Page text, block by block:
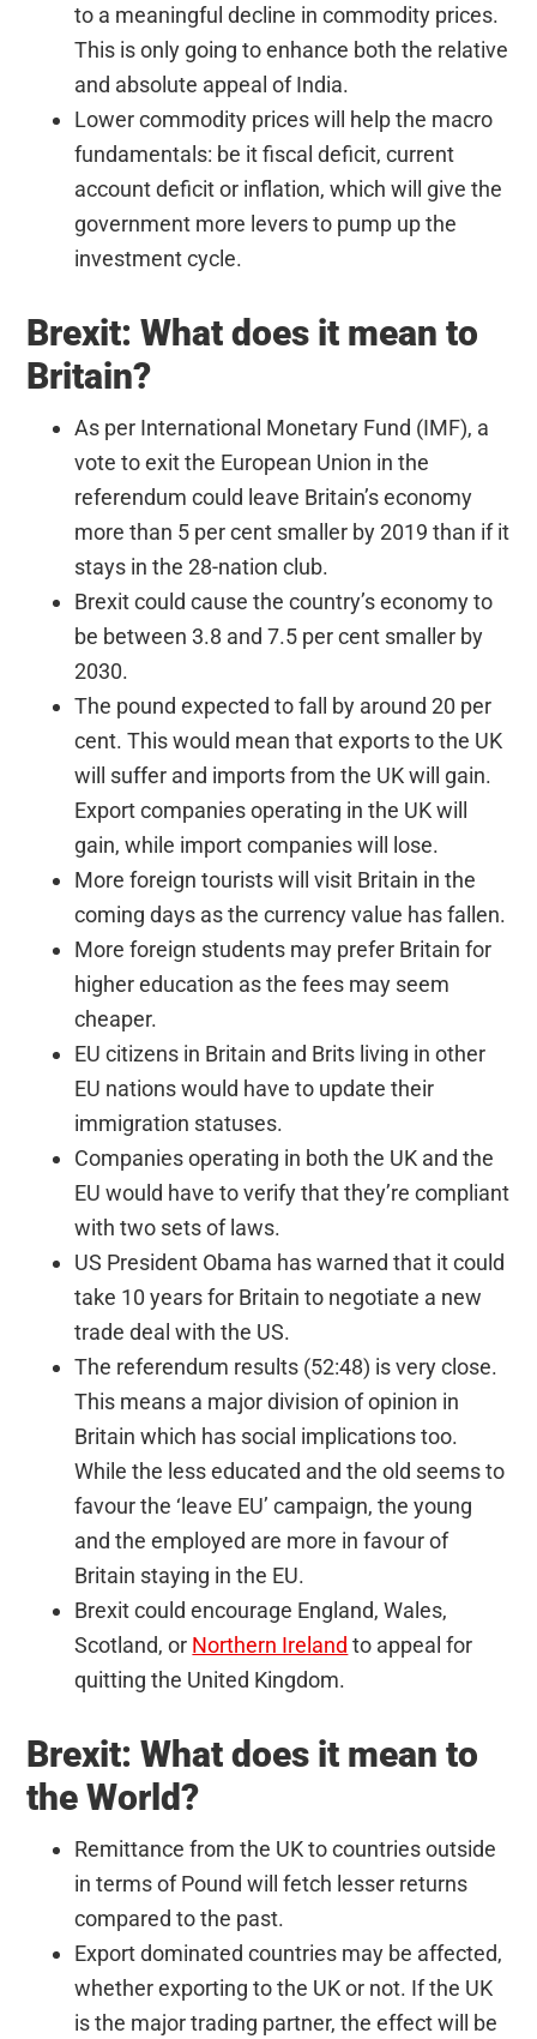
to a meaningful decline in commodity prices.
This is only going to enhance both the relative
and absolute appeal of India.
Lower commodity prices will help the macro
fundamentals: be it fiscal deficit, current
account deficit or inflation, which will give the
government more levers to pump up the
investment cycle.
Brexit: What does it mean to
Britain?
As per International Monetary Fund (IMF), a
vote to exit the European Union in the
referendum could leave Britain’s economy
more than 5 per cent smaller by 2019 than if it
stays in the 28-nation club.
Brexit could cause the country’s economy to
be between 3.8 and 7.5 per cent smaller by
2030.
The pound expected to fall by around 20 per
cent. This would mean that exports to the UK
will suffer and imports from the UK will gain.
Export companies operating in the UK will
gain, while import companies will lose.
More foreign tourists will visit Britain in the
coming days as the currency value has fallen.
More foreign students may prefer Britain for
higher education as the fees may seem
cheaper.
EU citizens in Britain and Brits living in other
EU nations would have to update their
immigration statuses.
Companies operating in both the UK and the
EU would have to verify that they’re compliant
with two sets of laws.
US President Obama has warned that it could
take 10 years for Britain to negotiate a new
trade deal with the US.
The referendum results (52:48) is very close.
This means a major division of opinion in
Britain which has social implications too.
While the less educated and the old seems to
favour the ‘leave EU’ campaign, the young
and the employed are more in favour of
Britain staying in the EU.
Brexit could encourage England, Wales,
Scotland, or Northern Ireland to appeal for
quitting the United Kingdom.
Brexit: What does it mean to
the World?
Remittance from the UK to countries outside
in terms of Pound will fetch lesser returns
compared to the past.
Export dominated countries may be affected,
whether exporting to the UK or not. If the UK
is the major trading partner, the effect will be